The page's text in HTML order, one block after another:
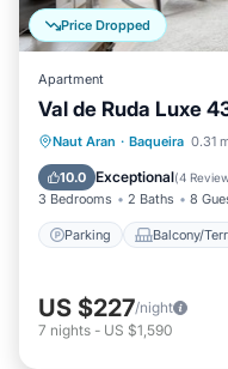
Price Dropped
Apartment
Val de Ruda Luxe
Naut Aran · Baqueira 0.31
10.0 Exceptional(4
3 Bedrooms 2 Baths 8
Parking Balcony/
Parking
Internet
US $227/night
7 nights - US $1,590